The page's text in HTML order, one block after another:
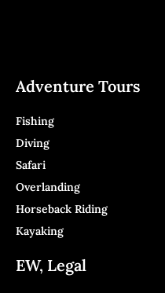
Adventure Tours
Fishing
Diving
Safari
Overlanding
Horseback Riding
Kayaking
EW, Legal